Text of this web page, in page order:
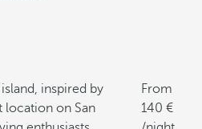
inspired by
location on San
From
140